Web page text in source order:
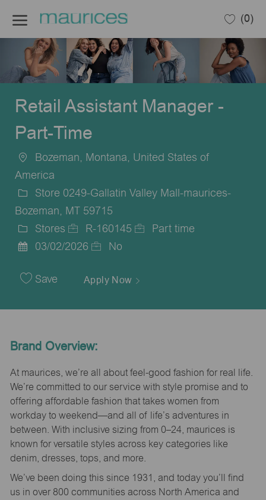
(0)
Retail Assistant Manager -
Part-Time
Location
Bozeman, Montana, United States of
America
Store 0249-Gallatin Valley Mall-maurices-
Bozeman, MT 59715
Category
Stores
Job
R-160145
Part time
Date
03/02/2026 No
Save Apply Now
Brand Overview:
At maurices, we’re all about feel-good fashion for real life.
We’re committed to our service with style promise and to
offering affordable fashion that takes women from
workday to weekend—and all of life’s adventures in
between. With inclusive sizing from 0–24, maurices is
known for versatile styles across key categories like
denim, dresses, tops, and more.
We’ve been doing this since 1931, and today you’ll find
us in over 800 communities across North America and